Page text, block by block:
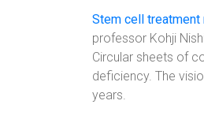
Stem cell
professor Kohji
Circular sheets of
deficiency. The
years.